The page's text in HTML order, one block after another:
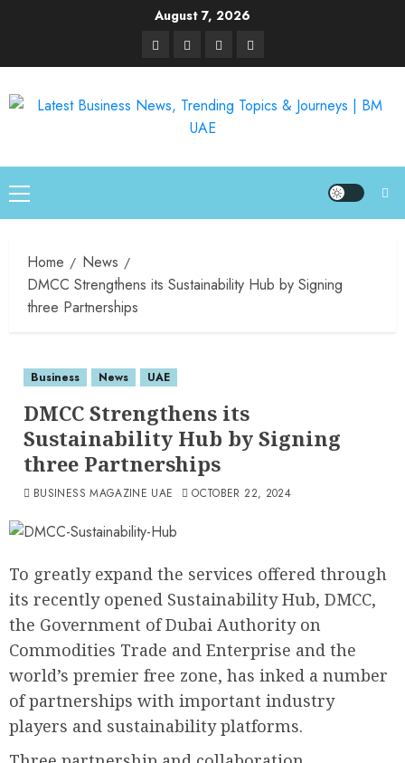
August 7, 2026
Home
News
DMCC Strengthens its Sustainability Hub by Signing
three Partnerships
Business News UAE
DMCC Strengthens its
Sustainability Hub by Signing
three Partnerships
BUSINESS MAGAZINE UAE OCTOBER 22, 2024
To greatly expand the services offered through
its recently opened Sustainability Hub, DMCC,
the Government of Dubai Authority on
Commodities Trade and Enterprise and the
world’s premier free zone, has inked a number
of partnerships with important industry
players and sustainability platforms.